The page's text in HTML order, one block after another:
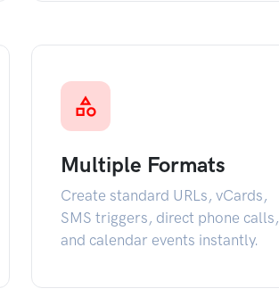
Multiple Formats
Create standard URLs, vCards,
SMS triggers, direct phone calls,
and calendar events instantly.